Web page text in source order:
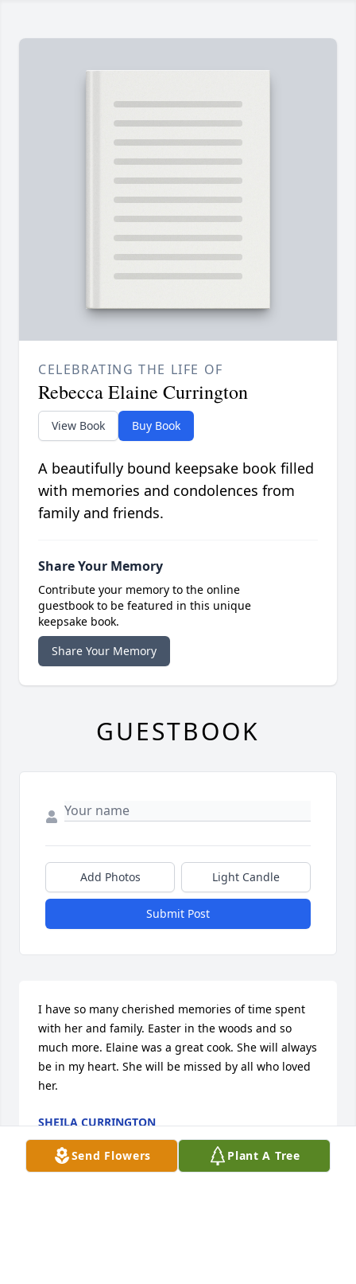
Send Flowers Plant A Tree
CELEBRATING THE LIFE OF
Rebecca Elaine Currington
View Book Buy Book
A beautifully bound keepsake book filled
with memories and condolences from
family and friends.
Share Your Memory
Contribute your memory to the online
guestbook to be featured in this unique
keepsake book.
Share Your Memory
GUESTBOOK
Add Photos Light Candle
Submit Post
I have so many cherished memories of time spent
with her and family. Easter in the woods and so
much more. Elaine was a great cook. She will always
be in my heart. She will be missed by all who loved
her.
SHEILA CURRINGTON
Jun 26, 2026